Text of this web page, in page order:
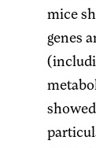
mice
genes